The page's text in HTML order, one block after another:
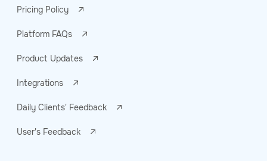
Pricing Policy
Platform FAQs
Product Updates
Integrations
Daily Clients' Feedback
User's Feedback